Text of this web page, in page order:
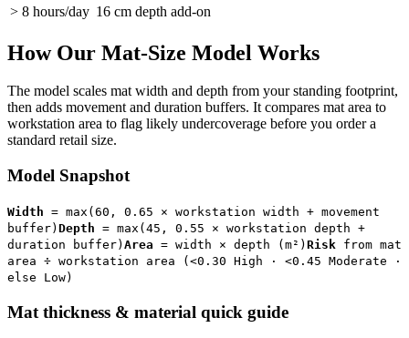
> 8 hours/day 16 cm depth add-on
How Our Mat-Size Model Works
The model scales mat width and depth from your standing footprint,
then adds movement and duration buffers. It compares mat area to
workstation area to flag likely undercoverage before you order a
standard retail size.
Model Snapshot
Width = max(60, 0.65 × workstation width + movement
buffer) Depth = max(45, 0.55 × workstation depth +
duration buffer) Area = width × depth (m²) Risk from mat
area ÷ workstation area (<0.30 High · <0.45 Moderate ·
else Low)
Mat thickness & material quick guide